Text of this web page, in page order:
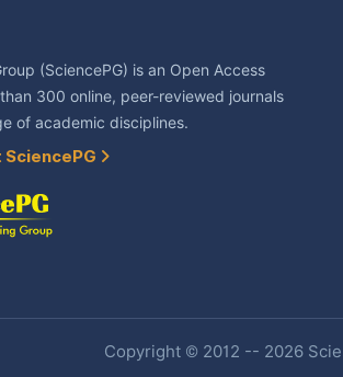
(SciencePG) is an Open Access
300 online, peer-reviewed journals
of academic disciplines.
Copyright © 2012 -- 2026